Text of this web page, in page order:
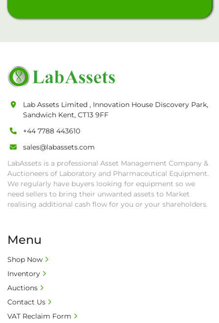
Lab Assets Limited , Innovation House Discovery Park,
Sandwich Kent, CT13 9FF
+44 7788 443610
sales@labassets.com
LabAssets is a professional Asset Management Company &
Auctioneers of Laboratory and Pharmaceutical Equipment.
We regularly have buyers looking for equipment so we
need sellers to bring their unwanted assets to Market
realising additional cash flow for you or your shareholders.
Menu
Shop Now
Inventory
Auctions
Contact Us
VAT Reclaim Form